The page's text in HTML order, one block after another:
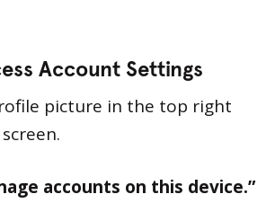
Account Settings
picture in the top right
accounts on this device.”